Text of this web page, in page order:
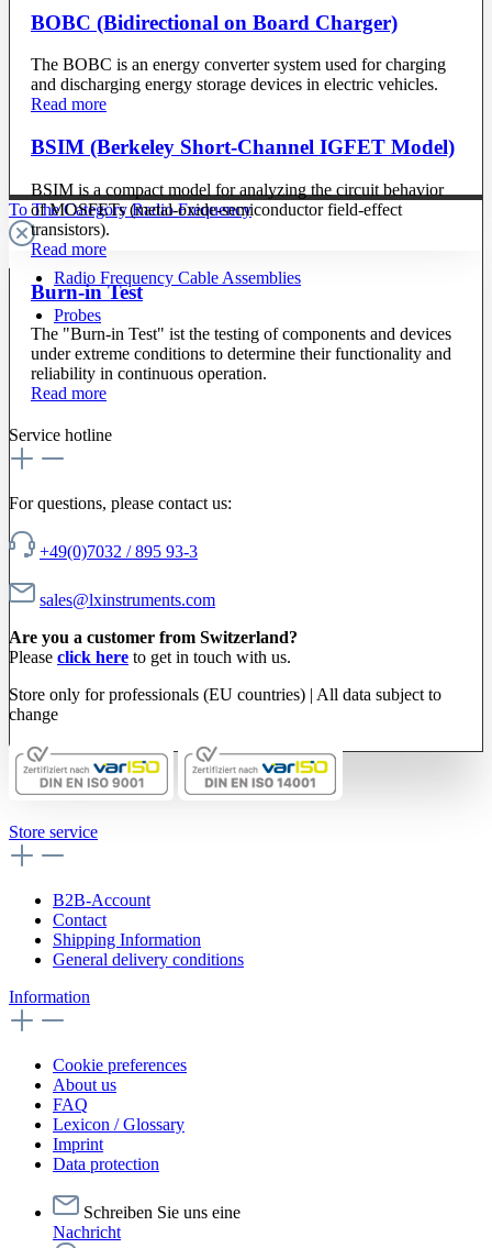
To The Category Radio Frequency
Radio Frequency Cable Assemblies
Probes
BOBC (Bidirectional on Board Charger)
The BOBC is an energy converter system used for charging
and discharging energy storage devices in electric vehicles.
Read more
BSIM (Berkeley Short-Channel IGFET Model)
BSIM is a compact model for analyzing the circuit behavior
of MOSFETs (metal-oxide-semiconductor field-effect
transistors).
Read more
Burn-in Test
The "Burn-in Test" ist the testing of components and devices
under extreme conditions to determine their functionality and
reliability in continuous operation.
Read more
Service hotline
For questions, please contact us:
+49(0)7032 / 895 93-3
sales@lxinstruments.com
Are you a customer from Switzerland?
Please click here to get in touch with us.
Store only for professionals (EU countries) | All data subject to
change
Store service
B2B-Account
Contact
Shipping Information
General delivery conditions
Information
Cookie preferences
About us
FAQ
Lexicon / Glossary
Imprint
Data protection
Schreiben Sie uns eine
Nachricht